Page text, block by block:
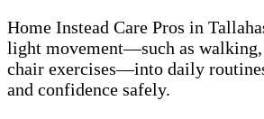
Home Instead Care Pros in
light movement—such as
chair exercises—into daily
and confidence safely.